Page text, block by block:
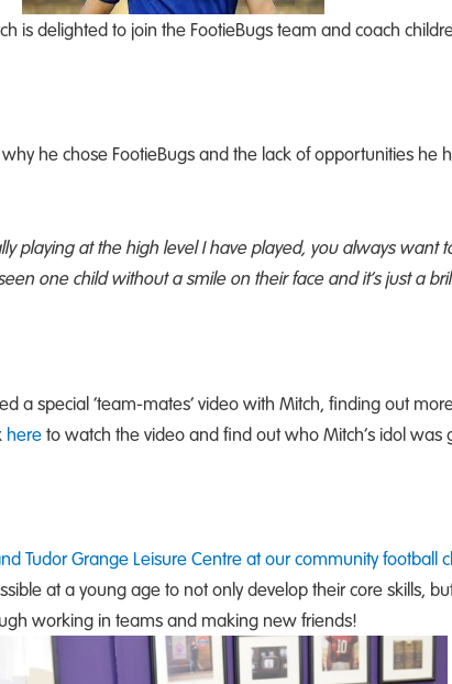
is delighted to join the FootieBugs team and coach
he chose FootieBugs and the lack of opportunities he
playing at the high level I have played, you always want
one child without a smile on their face and it’s just a
a special ‘team-mates’ video with Mitch, finding out
hereto watch the video and find out who Mitch’s idol
Tudor Grange Leisure Centre at our community football
at a young age to not only develop their core skills,
working in teams and making new friends!